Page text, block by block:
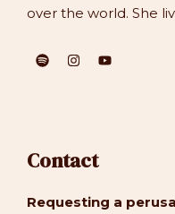
over the world. She
Contact
Requesting a